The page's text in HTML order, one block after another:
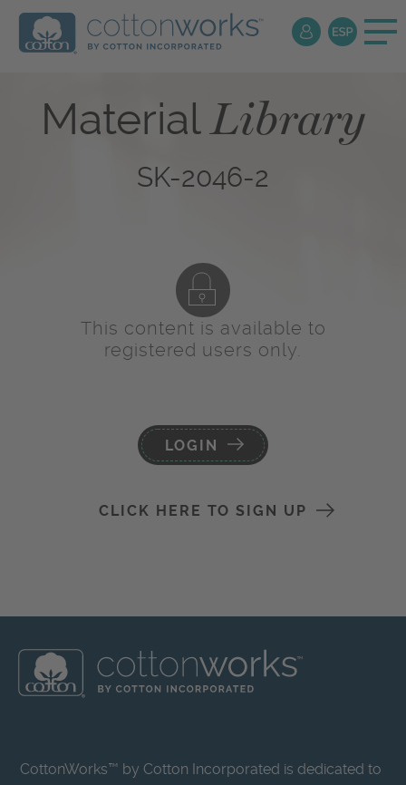
MaterialLibrary
SK-2046-2
This content is available to
registered users only.
LOGIN
CLICK HERE TO SIGN UP
CottonWorks™ by Cotton Incorporated is dedicated to